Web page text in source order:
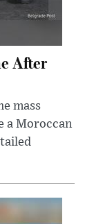
After
mass
a Moroccan